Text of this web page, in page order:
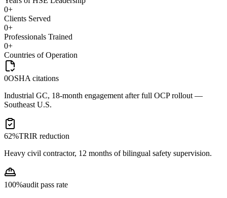
0+
Clients Served
0+
Professionals Trained
0+
Countries of Operation
0OSHA citations
Industrial GC, 18-month engagement after full OCP rollout —
Southeast U.S.
62%TRIR reduction
Heavy civil contractor, 12 months of bilingual safety supervision.
100%audit pass rate